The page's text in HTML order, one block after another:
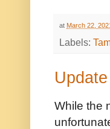
at March 22,
Labels:
While the